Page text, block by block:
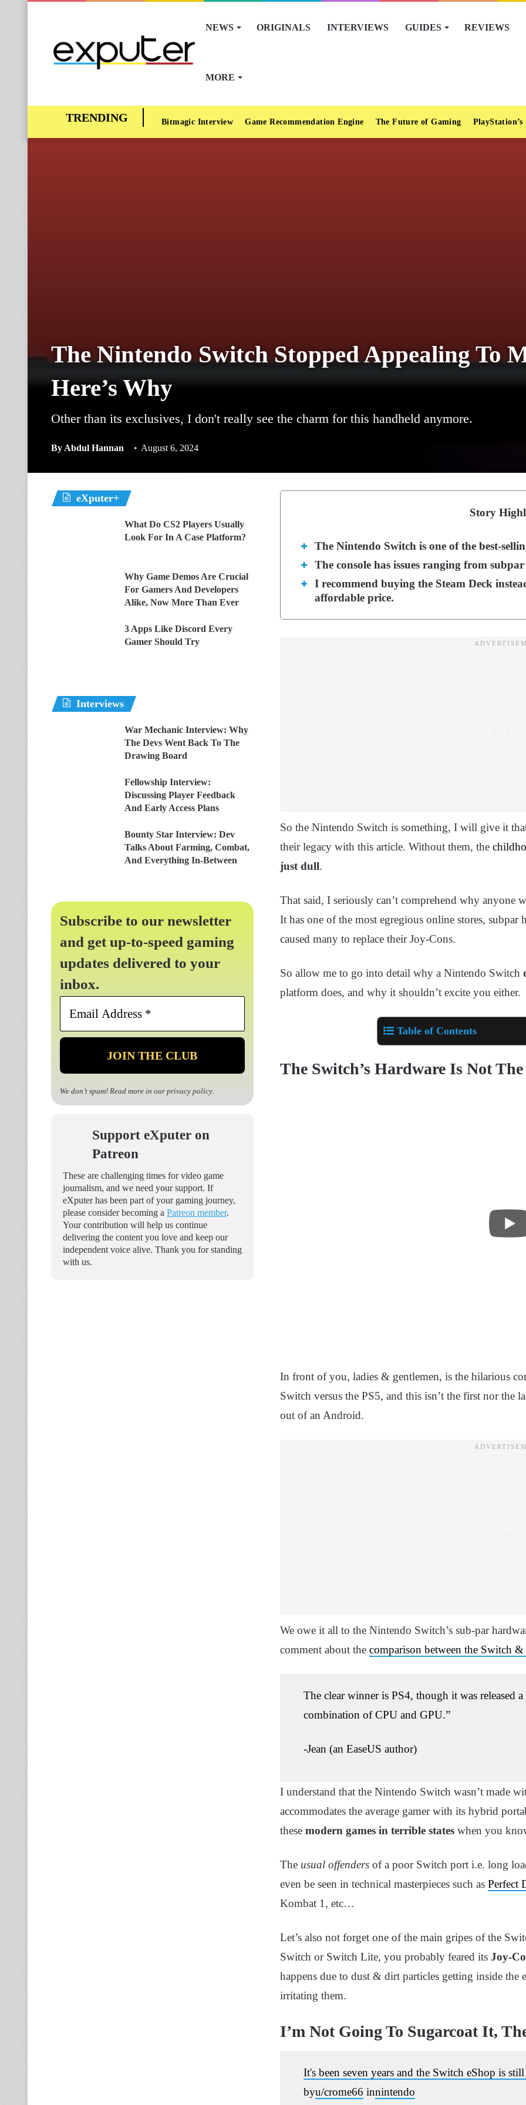
NEWS ORIGINALS INTERVIEWS GUIDES REVIEWS
MORE
Bitmagic Interview Game Recommendation Engine The Future of Gaming PlayStation’s
The Nintendo Switch Stopped Appealing To
Here’s Why
Other than its exclusives, I don't really see the charm for this handheld anymore.
By Abdul Hannan August 6, 2024
Story
The Nintendo Switch is one of the best-
The console has issues ranging from
I recommend buying the Steam Deck
affordable price.
So the Nintendo Switch is something, I will give it
their legacy with this article. Without them, the
just dull.
That said, I seriously can’t comprehend why
It has one of the most egregious online stores,
caused many to replace their Joy-Cons.
So allow me to go into detail why a Nintendo Switch
platform does, and why it shouldn’t excite you either.
Table of Contents
The Switch’s Hardware Is Not The
In front of you, ladies & gentlemen, is the hilarious
Switch versus the PS5, and this isn’t the first nor the
out of an Android.
We owe it all to the Nintendo Switch’s sub-par
comment about the comparison between the Switch &
The clear winner is PS4, though it was released
combination of CPU and GPU.”
-Jean (an EaseUS author)
I understand that the Nintendo Switch wasn’t made
accommodates the average gamer with its hybrid
these modern games in terrible states when you
The usual offenders of a poor Switch port i.e. long
even be seen in technical masterpieces such as Perfect
Kombat 1, etc…
Let’s also not forget one of the main gripes of the
Switch or Switch Lite, you probably feared its Joy-
happens due to dust & dirt particles getting inside the
irritating them.
I’m Not Going To Sugarcoat It,
It's been seven years and the Switch eShop is
byu/crome66 innintendo
eXputer+
What Do CS2 Players Usually
Look For In A Case Platform?
Why Game Demos Are Crucial
For Gamers And Developers
Alike, Now More Than Ever
3 Apps Like Discord Every
Gamer Should Try
Interviews
War Mechanic Interview: Why
The Devs Went Back To The
Drawing Board
Fellowship Interview:
Discussing Player Feedback
And Early Access Plans
Bounty Star Interview: Dev
Talks About Farming, Combat,
And Everything In-Between
Subscribe to our newsletter
and get up-to-speed gaming
updates delivered to your
inbox.
Email
*
We don’t spam! Read more in our privacy policy.
Support eXputer on
Patreon
These are challenging times for video game
journalism, and we need your support. If
eXputer has been part of your gaming journey,
please consider becoming a Patreon member.
Your contribution will help us continue
delivering the content you love and keep our
independent voice alive. Thank you for standing
with us.